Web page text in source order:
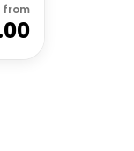
from